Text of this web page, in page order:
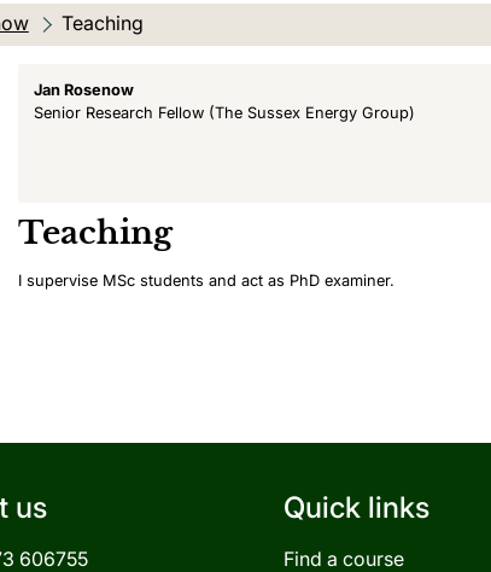
Current location:
Teaching
Jan Rosenow
Senior Research Fellow(The Sussex Energy Group)
Teaching
I supervise MSc students and act as PhD examiner.
us
606755
Quick links
Find a course